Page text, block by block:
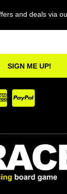
and deals via
SIGN ME UP!